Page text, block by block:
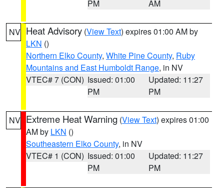
PM
AM
NV Heat Advisory (View Text) expires 01:00 AM by
LKN ()
Northern Elko County, White Pine County, Ruby
Mountains and East Humboldt Range, in NV
VTEC# 7 (CON) Issued: 01:00
PM
Updated: 11:27
PM
NV Extreme Heat Warning (View Text) expires 01:00
AM by LKN ()
Southeastern Elko County, in NV
VTEC# 1 (CON) Issued: 01:00
PM
Updated: 11:27
PM